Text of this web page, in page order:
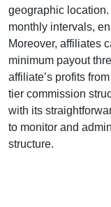
geographic
monthly intervals,
Moreover, affiliates
minimum payout
affiliate’s profits
tier commission
with its
to monitor and
structure.